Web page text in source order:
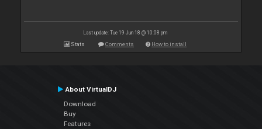
Last update: Tue 19 Jun 18 @ 10:08 pm
Stats Comments How to install
About VirtualDJ
Download
Buy
Features